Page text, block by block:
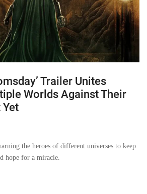
Trailer Unites
Worlds Against Their
Yet
the heroes of different universes to keep
hope for a miracle.